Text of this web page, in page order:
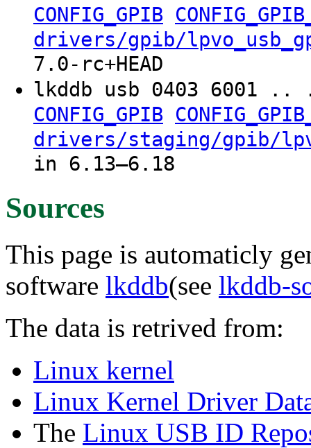
CONFIG_GPIB
drivers/gpib/
7.0-rc+HEAD
lkddb usb 0403
CONFIG_GPIB
drivers/staging/gpib/
in 6.13–6.18
Sources
This page is automaticly
software lkddb(see lkddb-
The data is retrived from:
Linux kernel
Linux Kernel Driver
The Linux USB ID